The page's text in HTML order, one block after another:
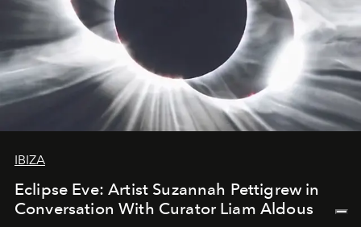
IBIZA
Eclipse Eve: Artist Suzannah Pettigrew in
Conversation With Curator Liam Aldous